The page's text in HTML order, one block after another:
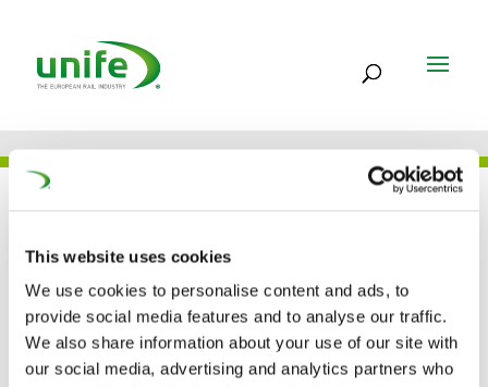
This website uses cookies
We use cookies to personalise content and ads, to
provide social media features and to analyse our traffic.
We also share information about your use of our site with
our social media, advertising and analytics partners who
UNIFE: ”European
suppliers are ready to